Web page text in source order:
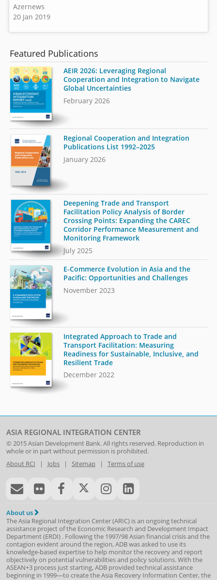
Azernews
20 Jan 2019
Featured Publications
AEIR 2026: Leveraging Regional
Cooperation and Integration to Navigate
Global Uncertainties
February 2026
Regional Cooperation and Integration
Publications List 1992–2025
January 2026
Deepening Trade and Transport
Facilitation Policy Analysis of Border
Crossing Points: Expanding the CAREC
Corridor Performance Measurement and
Monitoring Framework
July 2025
E-Commerce Evolution in Asia and the
Pacific: Opportunities and Challenges
November 2023
Integrated Approach to Trade and
Transport Facilitation: Measuring
Readiness for Sustainable, Inclusive, and
Resilient Trade
December 2022
ASIA REGIONAL INTEGRATION CENTER
© 2015Asian Development Bank. All rights reserved. Reproduction in
whole or in part without permission is prohibited.
About RCI | Jobs| Sitemap| Terms of use
About us
The Asia Regional Integration Center (ARIC) is an ongoing technical
assistance project of the Economic Research and Development Impact
Department(ERDI) . Following the 1997/98 Asian financial crisis and the
contagion evident around the region, ADB was asked to use its
knowledge-based expertise to help monitor the recovery and report
objectively on potential vulnerabilities and policy solutions. With the
ASEAN+3 process just starting, ADB provided technical assistance
beginning in 1999—to create the Asia Recovery Information Center, the